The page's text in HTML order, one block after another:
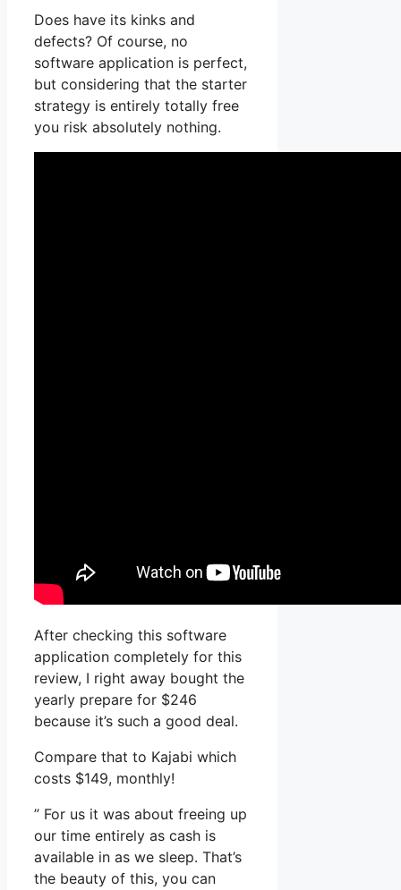
Does have its kinks and
defects? Of course, no
software application is perfect,
but considering that the starter
strategy is entirely totally free
you risk absolutely nothing.
After checking this software
application completely for this
review, I right away bought the
yearly prepare for $246
because it’s such a good deal.
Compare that to Kajabi which
costs $149, monthly!
” For us it was about freeing up
our time entirely as cash is
available in as we sleep. That’s
the beauty of this, you can